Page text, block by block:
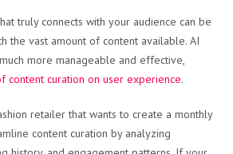
truly connects with your audience can be
the vast amount of content available. AI
more manageable and effective,
content curation on user experience.
retailer that wants to create a monthly
content curation by analyzing